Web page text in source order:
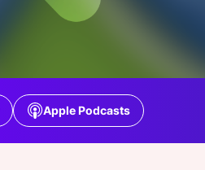
Apple Podcasts